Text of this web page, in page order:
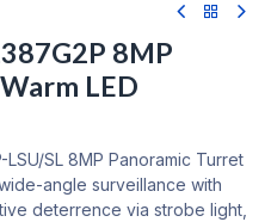
8MP
LED
SL 8MP Panoramic Turret
angle surveillance with
deterrence via strobe light,